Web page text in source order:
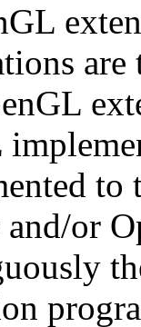
to
and/or